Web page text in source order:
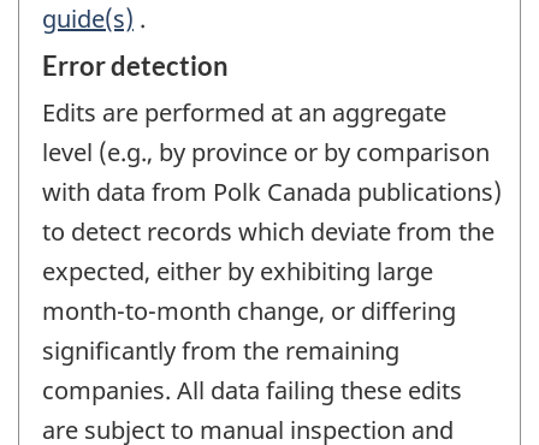
guide(s) .
Error detection
Edits are performed at an aggregate
level (e.g., by province or by comparison
with data from Polk Canada publications)
to detect records which deviate from the
expected, either by exhibiting large
month-to-month change, or differing
significantly from the remaining
companies. All data failing these edits
are subject to manual inspection and